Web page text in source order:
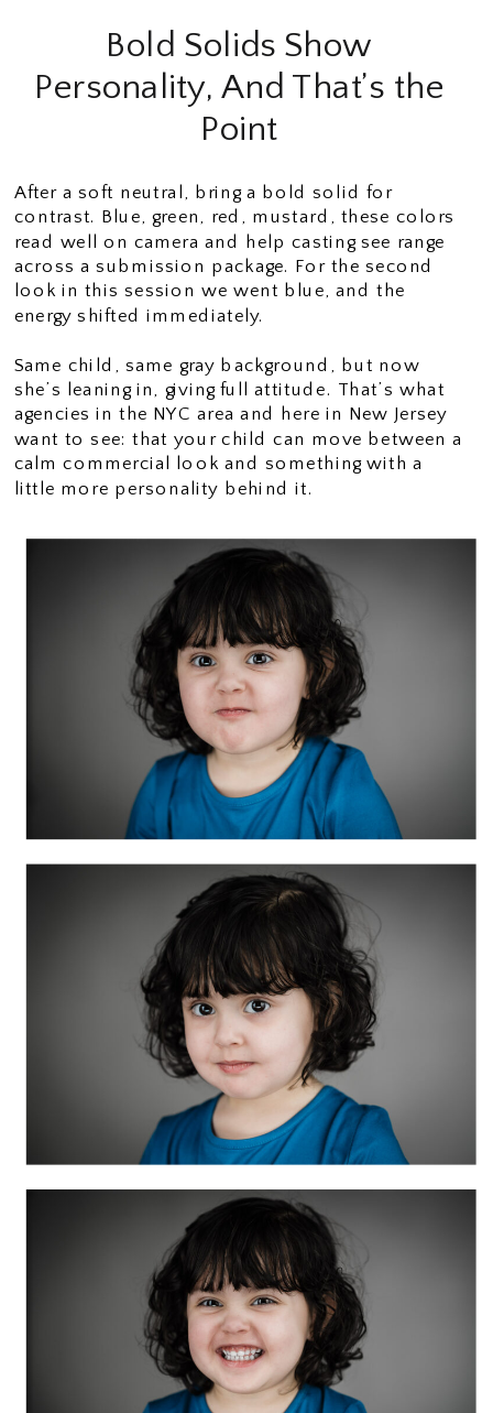
Bold Solids Show
Personality, And That’s the
Point
After a soft neutral, bring a bold solid for
contrast. Blue, green, red, mustard, these colors
read well on camera and help casting see range
across a submission package. For the second
look in this session we went blue, and the
energy shifted immediately.
Same child, same gray background, but now
she’s leaning in, giving full attitude. That’s what
agencies in the NYC area and here in New Jersey
want to see: that your child can move between a
calm commercial look and something with a
little more personality behind it.